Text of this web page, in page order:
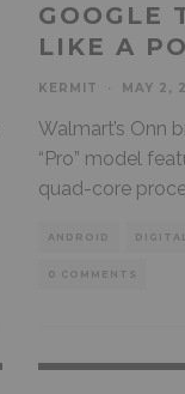
GOOGLE
LIKE A
KERMIT MAY 2,
Walmart’s Onn
“Pro” model
quad-core
ANDROID
0 COMMENTS